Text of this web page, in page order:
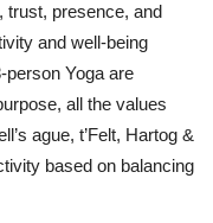
trust, presence, and
and well-being
Yoga are
all the values
ague, t’Felt, Hartog &
based on balancing